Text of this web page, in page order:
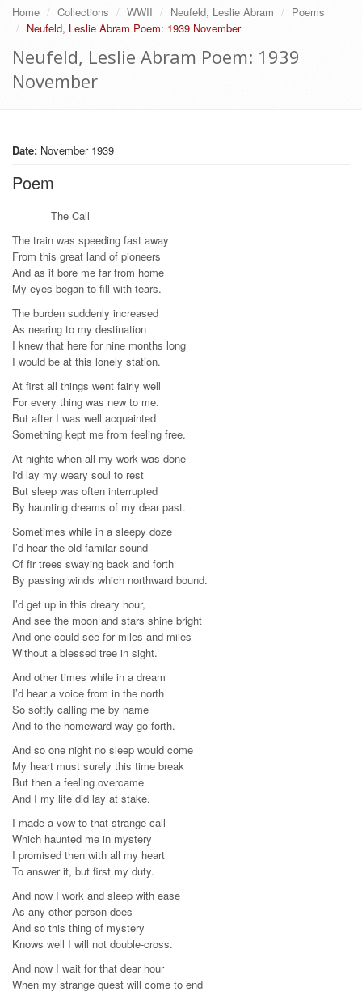
Home Collections WWII Neufeld, Leslie Abram
Poems
Neufeld, Leslie Abram Poem: 1939 November
Neufeld, Leslie Abram Poem: 1939
November
Date: November 1939
Poem
The Call
The train was speeding fast away
From this great land of pioneers
And as it bore me far from home
My eyes began to fill with tears.
The burden suddenly increased
As nearing to my destination
I knew that here for nine months long
I would be at this lonely station.
At first all things went fairly well
For every thing was new to me.
But after I was well acquainted
Something kept me from feeling free.
At nights when all my work was done
I'd lay my weary soul to rest
But sleep was often interrupted
By haunting dreams of my dear past.
Sometimes while in a sleepy doze
I’d hear the old familar sound
Of fir trees swaying back and forth
By passing winds which northward bound.
I’d get up in this dreary hour,
And see the moon and stars shine bright
And one could see for miles and miles
Without a blessed tree in sight.
And other times while in a dream
I’d hear a voice from in the north
So softly calling me by name
And to the homeward way go forth.
And so one night no sleep would come
My heart must surely this time break
But then a feeling overcame
And I my life did lay at stake.
I made a vow to that strange call
Which haunted me in mystery
I promised then with all my heart
To answer it, but first my duty.
And now I work and sleep with ease
As any other person does
And so this thing of mystery
Knows well I will not double-cross.
And now I wait for that dear hour
When my strange quest will come to end